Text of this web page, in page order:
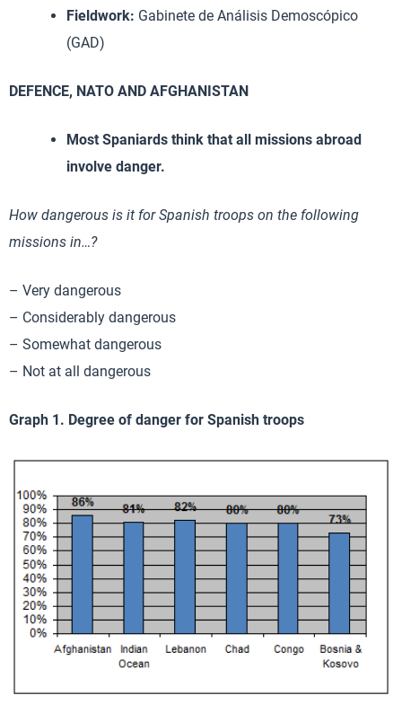
Fieldwork: Gabinete de Análisis Demoscópico
(GAD)
DEFENCE, NATO AND AFGHANISTAN
Most Spaniards think that all missions abroad
involve danger.
How dangerous is it for Spanish troops on the following
missions in…?
– Very dangerous
– Considerably dangerous
– Somewhat dangerous
– Not at all dangerous
Graph 1. Degree of danger for Spanish troops